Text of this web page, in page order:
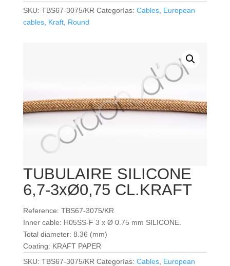
SKU: TBS67-3075/KR Categorías: Cables, European
cables, Kraft, Round
TUBULAIRE SILICONE
6,7-3xØ0,75 CL.KRAFT
Reference: TBS67-3075/KR
Inner cable: H05SS-F 3 x Ø 0.75 mm SILICONE.
Total diameter: 8.36 (mm)
Coating: KRAFT PAPER
SKU: TBS67-3075/KR Categorías: Cables, European